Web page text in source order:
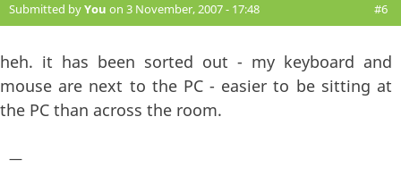
Submitted byYou on 3 November, 2007 - 17:48 #6
heh. it has been sorted out - my keyboard and
mouse are next to the PC - easier to be sitting at
the PC than across the room.
—